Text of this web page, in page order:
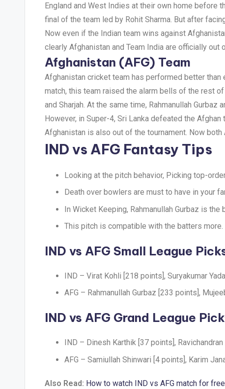
England and West Indies at their own home before
final of the team led by Rohit Sharma. But after
Now even if the Indian team wins against
clearly Afghanistan and Team India are officially
Afghanistan (AFG) Team
Afghanistan cricket team has performed better
match, this team raised the alarm bells of the rest
and Sharjah. At the same time, Rahmanullah
However, in Super-4, Sri Lanka defeated the
Afghanistan is also out of the tournament. Now
IND vs AFG Fantasy Tips
Looking at the pitch behavior, Picking top-
Death over bowlers are must to have in your
In Wicket Keeping, Rahmanullah Gurbaz is the
This pitch is compatible with the batters more.
IND vs AFG Small League
IND – Virat Kohli [218 points], Suryakumar
AFG – Rahmanullah Gurbaz [233 points],
IND vs AFG Grand League
IND – Dinesh Karthik [37 points],
AFG – Samiullah Shinwari [4 points], Karim
Also Read: How to watch IND vs AFG match for free